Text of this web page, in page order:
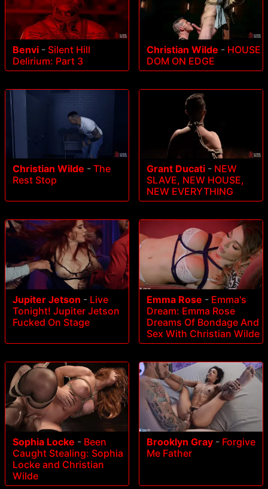
Benvi - Silent Hill
Delirium: Part 3
Christian Wilde - HOUSE
DOM ON EDGE
Christian Wilde - The
Rest Stop
Grant Ducati - NEW
SLAVE, NEW HOUSE,
NEW EVERYTHING
Jupiter Jetson - Live
Tonight! Jupiter Jetson
Fucked On Stage
Emma Rose - Emma's
Dream: Emma Rose
Dreams Of Bondage And
Sex With Christian Wilde
Sophia Locke - Been
Caught Stealing: Sophia
Locke and Christian
Wilde
Brooklyn Gray - Forgive
Me Father